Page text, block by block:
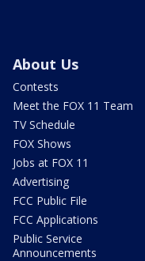
About Us
Contests
Meet the FOX 11 Team
TV Schedule
FOX Shows
Jobs at FOX 11
Advertising
FCC Public File
FCC Applications
Public Service
Announcements